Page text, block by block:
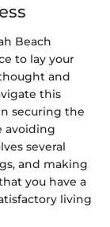
Beach
to lay your
and
this
securing the
avoiding
several
and making
you have a
living